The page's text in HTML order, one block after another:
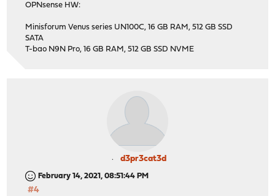
OPNsense HW:
Minisforum Venus series UN100C, 16 GB RAM, 512 GB SSD
SATA
T-bao N9N Pro, 16 GB RAM, 512 GB SSD NVME
d3pr3cat3d
February 14, 2021, 08:51:44 PM
#4